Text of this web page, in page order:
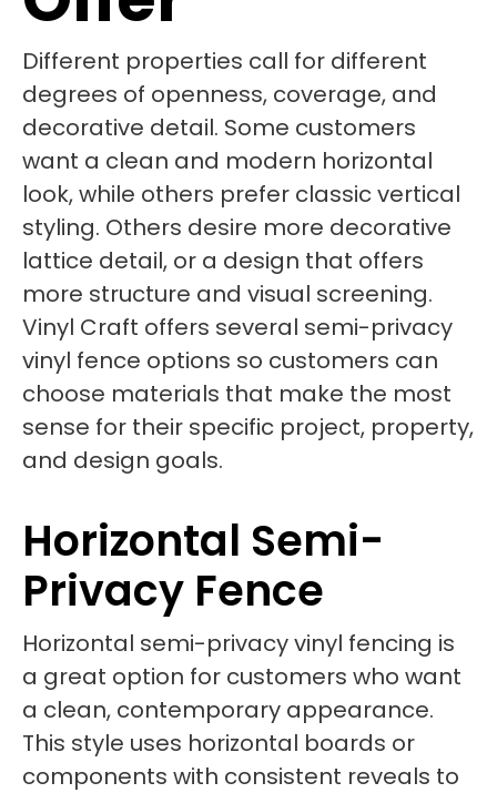
Different properties call for different
degrees of openness, coverage, and
decorative detail. Some customers
want a clean and modern horizontal
look, while others prefer classic vertical
styling. Others desire more decorative
lattice detail, or a design that offers
more structure and visual screening.
Vinyl Craft offers several semi-privacy
vinyl fence options so customers can
choose materials that make the most
sense for their specific project, property,
and design goals.
Horizontal Semi-
Privacy Fence
Horizontal semi-privacy vinyl fencing is
a great option for customers who want
a clean, contemporary appearance.
This style uses horizontal boards or
components with consistent reveals to